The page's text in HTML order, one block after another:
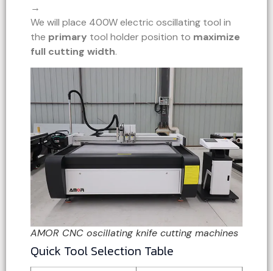
→
We will place 400W electric oscillating tool in
the primary tool holder position to maximize
full cutting width.
AMOR CNC oscillating knife cutting machines
Quick Tool Selection Table